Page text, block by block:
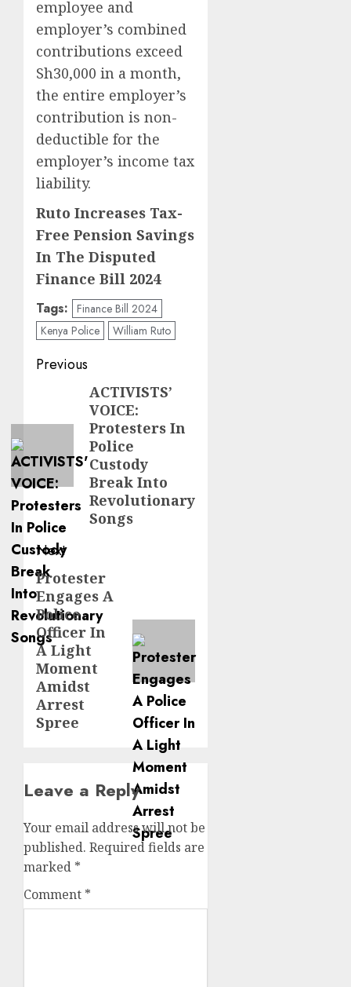
employee and
employer’s combined
contributions exceed
Sh30,000 in a month,
the entire employer’s
contribution is non-
deductible for the
employer’s income tax
liability.
Ruto Increases Tax-
Free Pension Savings
In The Disputed
Finance Bill 2024
Tags: Finance Bill 2024
Kenya Police
William Ruto
Post
navigation
Previous
PreviousACTIVISTS’
VOICE:
Protesters In
Police
Custody
Break Into
Revolutionary
Songs
Next
Next
post:
Protester
Engages A
Police
Officer In
A Light
Moment
Amidst
Arrest
Spree
Leave a Reply
Your email address will not be
published. Required fields are
marked *
Comment *